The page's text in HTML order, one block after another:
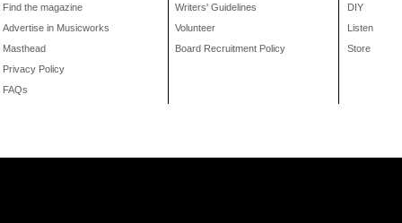
Find the magazine
Advertise in Musicworks
Masthead
Privacy Policy
FAQs
Writers' Guidelines
Volunteer
Board Recruitment Policy
DIY
Listen
Store